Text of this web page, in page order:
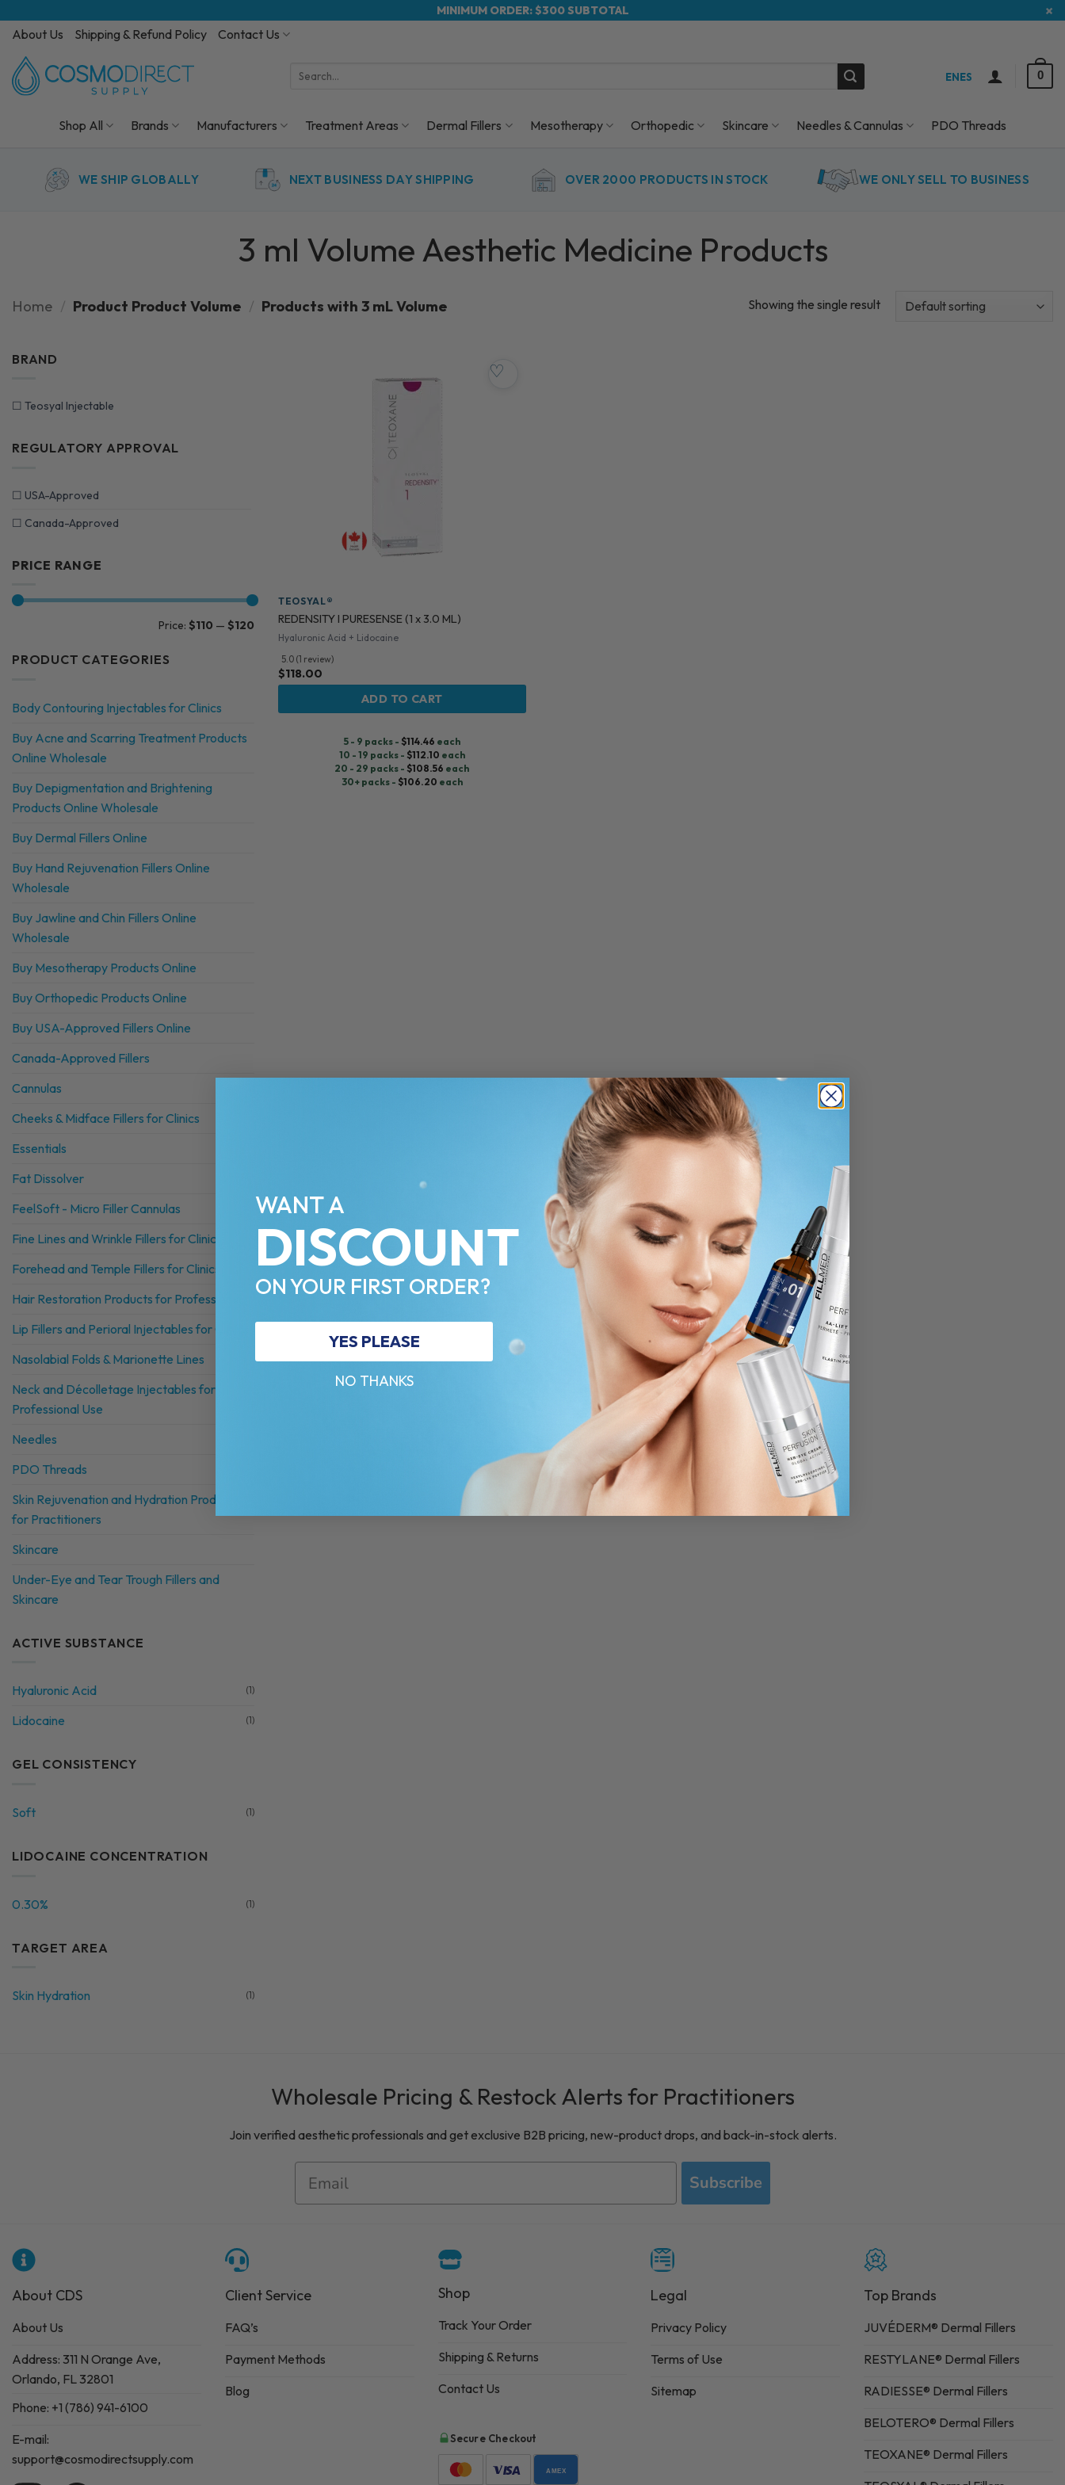
MINIMUM ORDER: $300 SUBTOTAL ×
About Us Shipping & Refund Policy Contact Us
Search
ENES 0
Shop All Brands Manufacturers Treatment Areas Dermal Fillers Mesotherapy Orthopedic Skincare Needles & Cannulas PDO Threads
WE SHIP GLOBALLY NEXT BUSINESS DAY SHIPPING OVER 2000 PRODUCTS IN STOCK WE ONLY SELL TO BUSINESS
3 ml Volume Aesthetic Medicine Products
Home / Product Product Volume / Products with 3 mL Volume Showing the single result
BRAND
☐ Teosyal Injectable
REGULATORY APPROVAL
☐ USA-Approved
☐ Canada-Approved
PRICE RANGE
Price: $110 — $120
PRODUCT CATEGORIES
Body Contouring Injectables for Clinics
Buy Acne and Scarring Treatment Products
Online Wholesale
Buy Depigmentation and Brightening
Products Online Wholesale
Buy Dermal Fillers Online
Buy Hand Rejuvenation Fillers Online
Wholesale
Buy Jawline and Chin Fillers Online
Wholesale
Buy Mesotherapy Products Online
Buy Orthopedic Products Online
Buy USA-Approved Fillers Online
Canada-Approved Fillers
Cannulas
Cheeks & Midface Fillers for Clinics
Essentials
Fat Dissolver
FeelSoft - Micro Filler Cannulas
Fine Lines and Wrinkle Fillers for Clinics
Forehead and Temple Fillers for Clinics
Hair Restoration Products for Professionals
Lip Fillers and Perioral Injectables for Clinics
Nasolabial Folds & Marionette Lines
Neck and Décolletage Injectables for
Professional Use
Needles
PDO Threads
Skin Rejuvenation and Hydration Products
for Practitioners
Skincare
Under-Eye and Tear Trough Fillers and
Skincare
ACTIVE SUBSTANCE
Hyaluronic Acid (1)
Lidocaine (1)
GEL CONSISTENCY
Soft (1)
LIDOCAINE CONCENTRATION
0.30% (1)
TARGET AREA
Skin Hydration (1)
TEOSYAL®
REDENSITY I PURESENSE (1 x 3.0 ML)
♡
Hyaluronic Acid + Lidocaine
5.0 (1 review)
$118.00
ADD TO CART
5 - 9 packs - $114.46 each
10 - 19 packs - $112.10 each
20 - 29 packs - $108.56 each
30+ packs - $106.20 each
Wholesale Pricing & Restock Alerts for Practitioners
Join verified aesthetic professionals and get exclusive B2B pricing, new-product drops, and back-in-stock alerts.
Subscribe
About CDS
About Us
Address: 311 N Orange Ave,
Orlando, FL 32801
Phone: +1 (786) 941-6100
E-mail:
support@cosmodirectsupply.com
Client Service
FAQ’s
Payment Methods
Blog
Shop
Track Your Order
Shipping & Returns
Contact Us
Secure Checkout
AMEX
Legal
Privacy Policy
Terms of Use
Sitemap
Top Brands
JUVÉDERM® Dermal Fillers
RESTYLANE® Dermal Fillers
RADIESSE® Dermal Fillers
BELOTERO® Dermal Fillers
TEOXANE® Dermal Fillers
WANT A
DISCOUNT
ON YOUR FIRST ORDER?
YES PLEASE
NO THANKS